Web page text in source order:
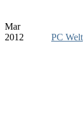
Mar
2012
PC Welt